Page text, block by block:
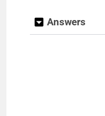
Answers